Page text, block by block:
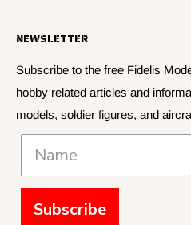
many manufacturers.
We have 3,000 kits, decals,
About Us
Contact Us
Privacy
Policies and Shipping
NEWSLETTER
Subscribe to the free Fidelis
hobby related articles and
models, soldier figures, and
Subscribe